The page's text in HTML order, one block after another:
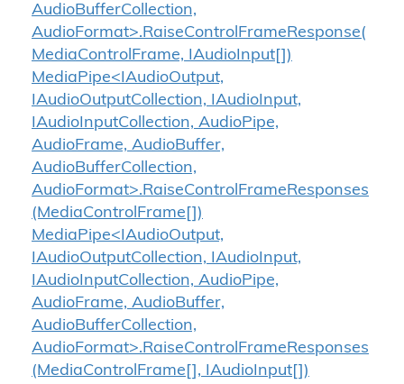
AudioBufferCollection,
AudioFormat>.RaiseControlFrameResponse(
MediaControlFrame, IAudioInput[])
MediaPipe<IAudioOutput,
IAudioOutputCollection, IAudioInput,
IAudioInputCollection, AudioPipe,
AudioFrame, AudioBuffer,
AudioBufferCollection,
AudioFormat>.RaiseControlFrameResponses
(MediaControlFrame[])
MediaPipe<IAudioOutput,
IAudioOutputCollection, IAudioInput,
IAudioInputCollection, AudioPipe,
AudioFrame, AudioBuffer,
AudioBufferCollection,
AudioFormat>.RaiseControlFrameResponses
(MediaControlFrame[], IAudioInput[])